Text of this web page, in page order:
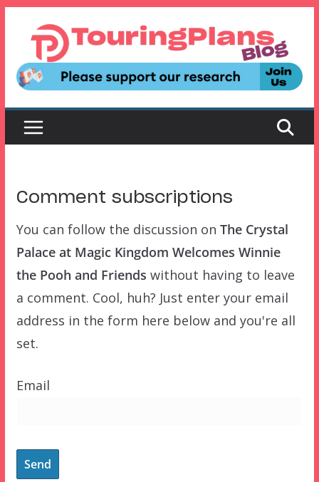
content
Comment subscriptions
You can follow the discussion on The Crystal
Palace at Magic Kingdom Welcomes Winnie
the Pooh and Friends without having to leave
a comment. Cool, huh? Just enter your email
address in the form here below and you're all
set.
Email